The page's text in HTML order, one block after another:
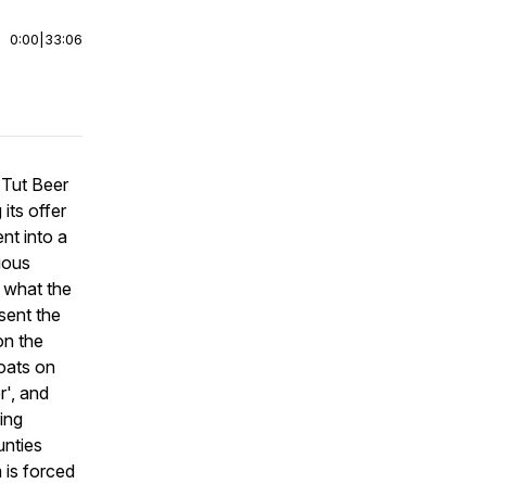
0:00 33:06
Beer
its offer
into a
the
the
the
on
and
is forced